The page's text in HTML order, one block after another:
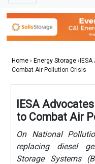
Home › Energy Storage
Combat Air Pollution Crisis
IESA
to Combat Air
On National
replacing diesel
Storage Systems